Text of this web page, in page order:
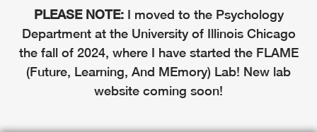
PLEASE NOTE:I moved to the Psychology
Department at the University of Illinois Chicago
the fall of 2024, where I have started the FLAME
(Future, Learning, And MEmory) Lab! New lab
website coming soon!